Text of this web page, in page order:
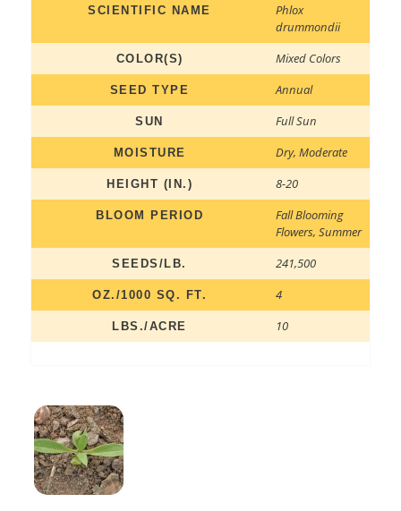
SCIENTIFIC NAME
Phlox
drummondii
COLOR(S) Mixed Colors
SEED TYPE Annual
SUN Full Sun
MOISTURE Dry, Moderate
HEIGHT (IN.) 8-20
BLOOM PERIOD
Fall Blooming
Flowers, Summer
SEEDS/LB. 241,500
OZ./1000 SQ. FT. 4
LBS./ACRE 10